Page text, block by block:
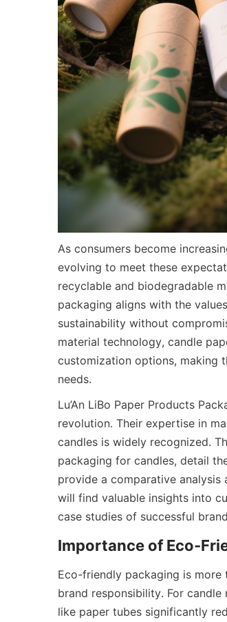
As consumers become
evolving to meet these
recyclable and biodegradable
packaging aligns with the
sustainability without
material technology, candle
customization options, making
needs.
Lu’An LiBo Paper Products
revolution. Their expertise in
candles is widely recognized.
packaging for candles, detail
provide a comparative
will find valuable insights into
case studies of successful
Importance of Eco-
Eco-friendly packaging is more
brand responsibility. For
like paper tubes significantly